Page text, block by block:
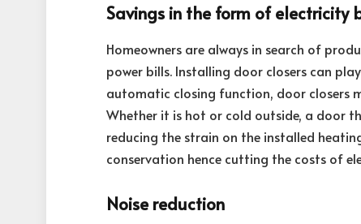
Savings in the form of electricity
Homeowners are always in search of
power bills. Installing door closers can
automatic closing function, door closers
Whether it is hot or cold outside, a door
reducing the strain on the installed
conservation hence cutting the costs of
Noise reduction